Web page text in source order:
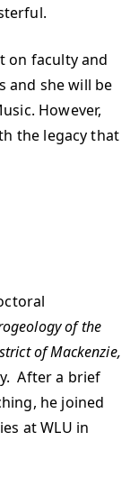
on faculty and
and she will be
However,
the legacy that
of the
of Mackenzie,
After a brief
he joined
at WLU in